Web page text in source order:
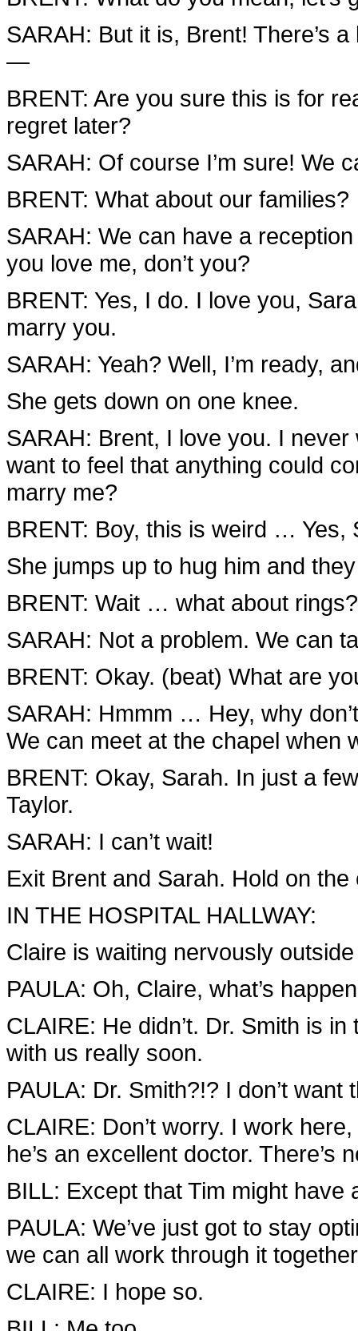
SARAH: But it is, Brent! There’s
—
BRENT: Are you sure this is for
regret later?
SARAH: Of course I’m sure! We
BRENT: What about our families?
SARAH: We can have a
you love me, don’t you?
BRENT: Yes, I do. I love you,
marry you.
SARAH: Yeah? Well, I’m ready,
She gets down on one knee.
SARAH: Brent, I love you. I
want to feel that anything could
marry me?
BRENT: Boy, this is weird … Yes,
She jumps up to hug him and
BRENT: Wait … what about rings?
SARAH: Not a problem. We can
BRENT: Okay. (beat) What are
SARAH: Hmmm … Hey, why
We can meet at the chapel when
BRENT: Okay, Sarah. In just a
Taylor.
SARAH: I can’t wait!
Exit Brent and Sarah. Hold on the
IN THE HOSPITAL HALLWAY:
Claire is waiting nervously
PAULA: Oh, Claire, what’s
CLAIRE: He didn’t. Dr. Smith is
with us really soon.
PAULA: Dr. Smith?!? I don’t
CLAIRE: Don’t worry. I work
he’s an excellent doctor. There’s
BILL: Except that Tim might
PAULA: We’ve just got to stay
we can all work through it
CLAIRE: I hope so.